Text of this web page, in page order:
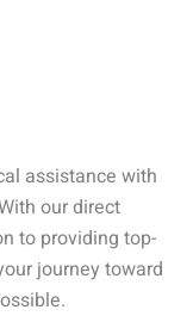
assistance with
our direct
to providing top-
journey toward